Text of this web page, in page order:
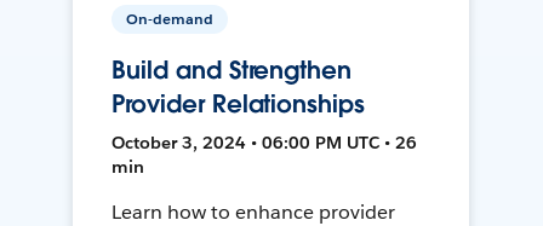
On-demand
Build and Strengthen
Provider Relationships
October 3, 2024 • 06:00 PM UTC • 26
min
Learn how to enhance provider